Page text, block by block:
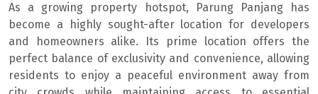
As a growing property hotspot, Parung Panjang has
become a highly sought-after location for developers
and homeowners alike. Its prime location offers the
perfect balance of exclusivity and convenience, allowing
residents to enjoy a peaceful environment away from